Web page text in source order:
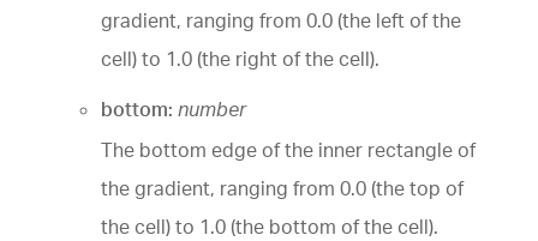
gradient, ranging from 0.0 (the left of the
cell) to 1.0 (the right of the cell).
bottom: number
The bottom edge of the inner rectangle of
the gradient, ranging from 0.0 (the top of
the cell) to 1.0 (the bottom of the cell).